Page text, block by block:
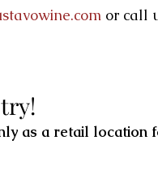
or call
as a retail location